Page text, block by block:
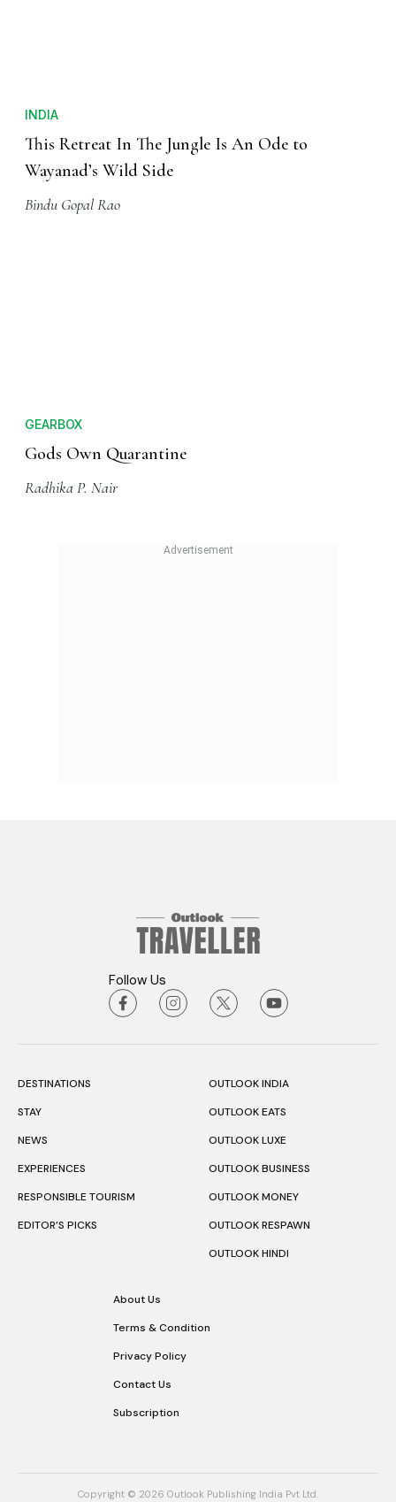
INDIA
This Retreat In The Jungle Is An Ode to
Wayanad’s Wild Side
Bindu Gopal Rao
GEARBOX
Gods Own Quarantine
Radhika P. Nair
Follow Us
DESTINATIONS
STAY
NEWS
EXPERIENCES
RESPONSIBLE TOURISM
EDITOR’S PICKS
OUTLOOK INDIA
OUTLOOK EATS
OUTLOOK LUXE
OUTLOOK BUSINESS
OUTLOOK MONEY
OUTLOOK RESPAWN
OUTLOOK HINDI
About Us
Terms & Condition
Privacy Policy
Contact Us
Subscription
Copyright © 2026 Outlook Publishing India Pvt Ltd.